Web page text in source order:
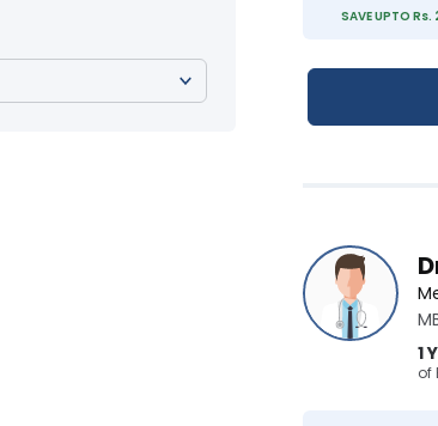
SAVE UPTO
1
of